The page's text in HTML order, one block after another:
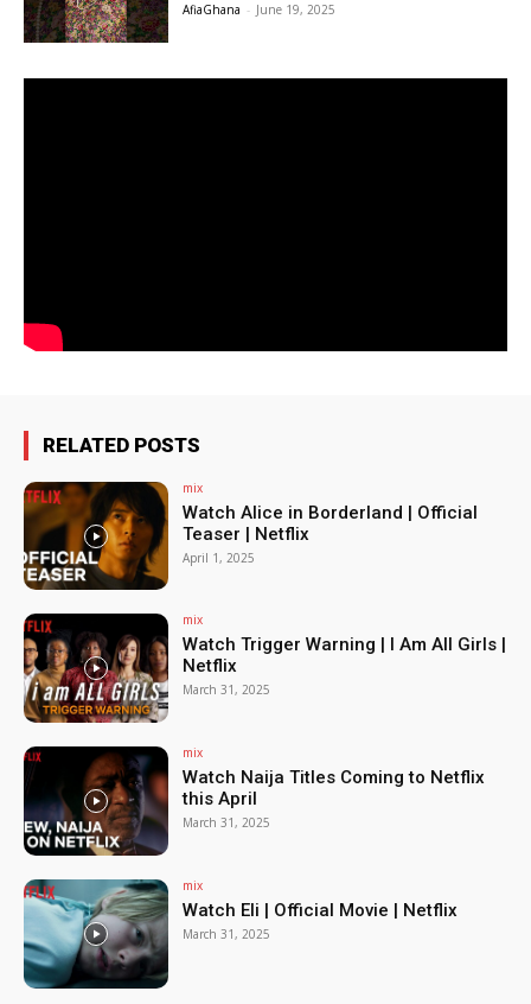
AfiaGhana - June 19, 2025
RELATED POSTS
mix
Watch Alice in Borderland | Official
Teaser | Netflix
April 1, 2025
mix
Watch Trigger Warning | I Am All Girls |
Netflix
March 31, 2025
mix
Watch Naija Titles Coming to Netflix
this April
March 31, 2025
mix
Watch Eli | Official Movie | Netflix
March 31, 2025